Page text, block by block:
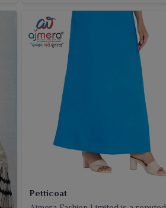
Petticoat